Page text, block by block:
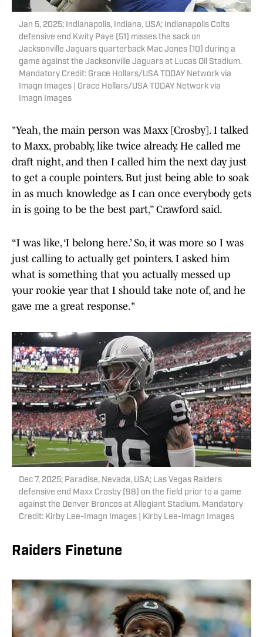
Jan 5, 2025; Indianapolis, Indiana, USA; Indianapolis Colts
defensive end Kwity Paye (51) misses the sack on
Jacksonville Jaguars quarterback Mac Jones (10) during a
game against the Jacksonville Jaguars at Lucas Oil Stadium.
Mandatory Credit: Grace Hollars/USA TODAY Network via
Imagn Images | Grace Hollars/USA TODAY Network via
Imagn Images
"Yeah, the main person was Maxx [Crosby]. I talked
to Maxx, probably, like twice already. He called me
draft night, and then I called him the next day just
to get a couple pointers. But just being able to soak
in as much knowledge as I can once everybody gets
in is going to be the best part,” Crawford said.
“I was like, ‘I belong here.’ So, it was more so I was
just calling to actually get pointers. I asked him
what is something that you actually messed up
your rookie year that I should take note of, and he
gave me a great response."
Dec 7, 2025; Paradise, Nevada, USA; Las Vegas Raiders
defensive end Maxx Crosby (98) on the field prior to a game
against the Denver Broncos at Allegiant Stadium. Mandatory
Credit: Kirby Lee-Imagn Images | Kirby Lee-Imagn Images
Raiders Finetune